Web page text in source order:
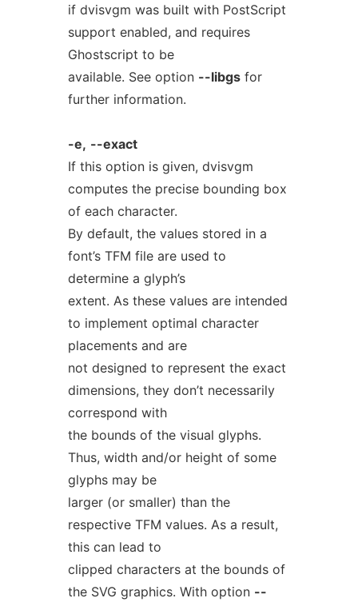
if dvisvgm was built with PostScript
support enabled, and requires
Ghostscript to be
available. See option --libgsfor
further information.
-e, --exact
If this option is given, dvisvgm
computes the precise bounding box
of each character.
By default, the values stored in a
font’s TFM file are used to
determine a glyph’s
extent. As these values are intended
to implement optimal character
placements and are
not designed to represent the exact
dimensions, they don’t necessarily
correspond with
the bounds of the visual glyphs.
Thus, width and/or height of some
glyphs may be
larger (or smaller) than the
respective TFM values. As a result,
this can lead to
clipped characters at the bounds of
the SVG graphics. With option --